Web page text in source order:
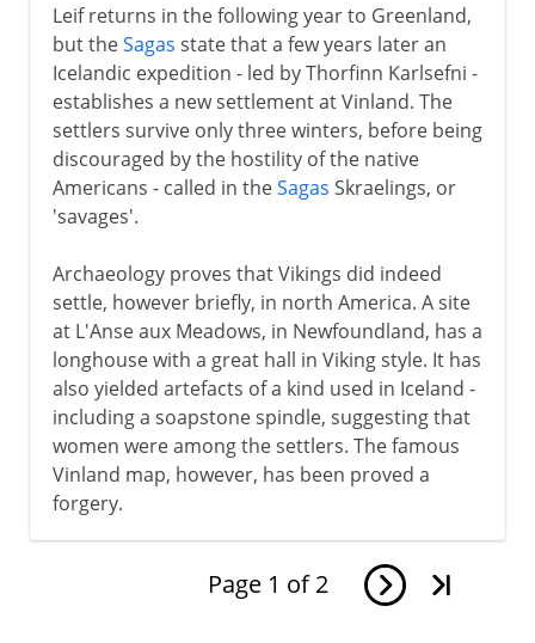
Leif returns in the following year to Greenland,
but theSagas state that a few years later an
Icelandic expedition - led by Thorfinn Karlsefni -
establishes a new settlement at Vinland. The
settlers survive only three winters, before being
discouraged by the hostility of the native
Americans - called in theSagas Skraelings, or
'savages'.
Archaeology proves that Vikings did indeed
settle, however briefly, in north America. A site
at L'Anse aux Meadows, in Newfoundland, has a
longhouse with a great hall in Viking style. It has
also yielded artefacts of a kind used in Iceland -
including a soapstone spindle, suggesting that
women were among the settlers. The famous
Vinland map, however, has been proved a
forgery.
Page 1 of 2